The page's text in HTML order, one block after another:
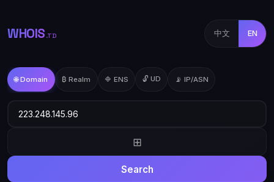
WHOIS .TD 中文 EN
🌐 Domain ₿ Realm 🔷 ENS 🔓 UD 📡 IP/ASN
⊞
Search